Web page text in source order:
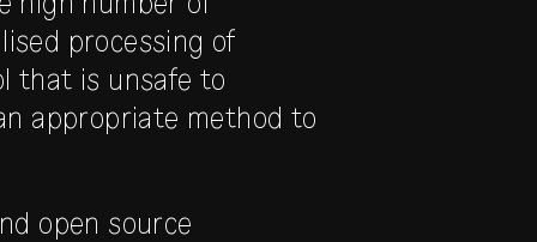
processing of
that is unsafe to
appropriate method to
open source